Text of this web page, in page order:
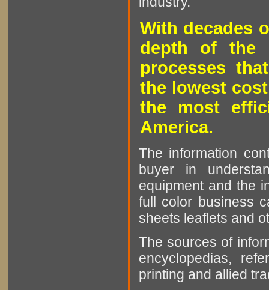
With decades
depth of the
processes
the lowest
the most
America.
The information
buyer in
equipment and the
full color business
sheets leaflets and
The sources of
encyclopedias,
printing and allied